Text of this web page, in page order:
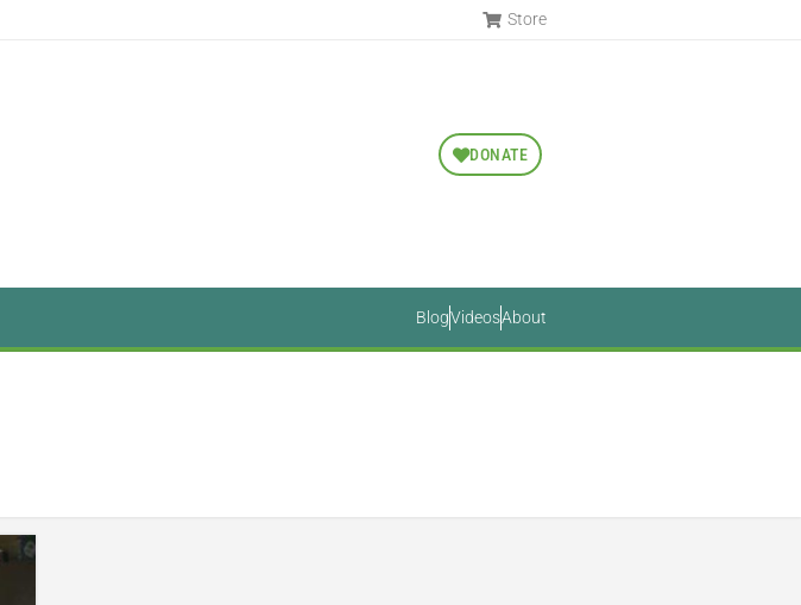
Store
DONATE
BlogVideosAbout